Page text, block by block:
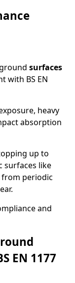
surfaces
with BS EN
heavy
absorption
up to
surfaces like
periodic
and
EN 1177